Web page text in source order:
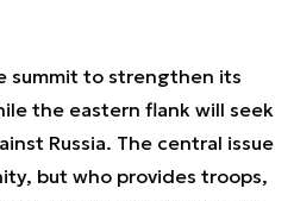
summit to strengthen its
the eastern flank will seek
Russia. The central issue
but who provides troops,